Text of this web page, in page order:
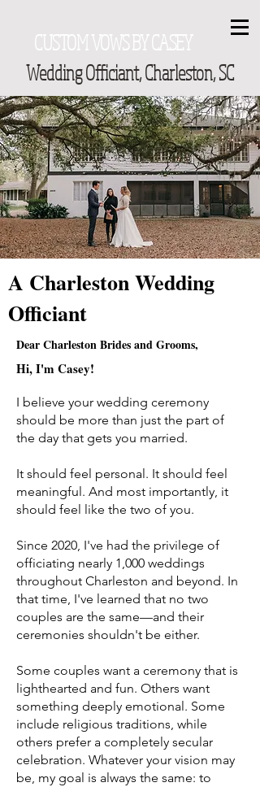
CUSTOM VOWS BY CASEY
Wedding Officiant, Charleston, SC
A Charleston Wedding
Officiant
Dear Charleston Brides and Grooms,
Hi, I'm Casey!
I believe your wedding ceremony
should be more than just the part of
the day that gets you married.
It should feel personal. It should feel
meaningful. And most importantly, it
should feel like the two of you.
Since 2020, I've had the privilege of
officiating nearly 1,000 weddings
throughout Charleston and beyond. In
that time, I've learned that no two
couples are the same—and their
ceremonies shouldn't be either.
Some couples want a ceremony that is
lighthearted and fun. Others want
something deeply emotional. Some
include religious traditions, while
others prefer a completely secular
celebration. Whatever your vision may
be, my goal is always the same: to